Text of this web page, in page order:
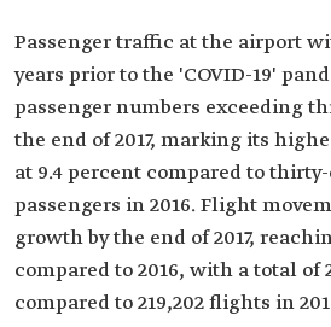
Passenger traffic at the airport
years prior to the 'COVID-19'
passenger numbers exceeding
the end of 2017, marking its
at 9.4 percent compared to
passengers in 2016. Flight
growth by the end of 2017,
compared to 2016, with a total of
compared to 219,202 flights in